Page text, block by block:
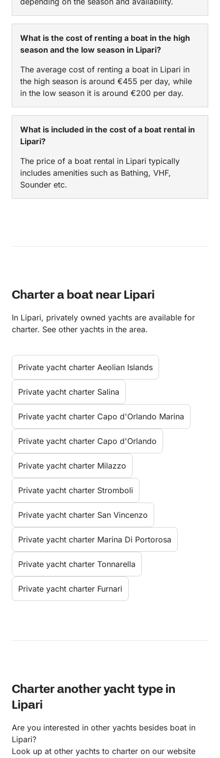
What is the cost of renting a boat in the high
season and the low season in Lipari?
The average cost of renting a boat in Lipari in
the high season is around €455 per day, while
in the low season it is around €200 per day.
What is included in the cost of a boat rental in
Lipari?
The price of a boat rental in Lipari typically
includes amenities such as Bathing, VHF,
Sounder etc.
Charter a boat near Lipari
In Lipari, privately owned yachts are available for
charter. See other yachts in the area.
Private yacht charter Aeolian Islands
Private yacht charter Salina
Private yacht charter Capo d'Orlando Marina
Private yacht charter Capo d'Orlando
Private yacht charter Milazzo
Private yacht charter Stromboli
Private yacht charter San Vincenzo
Private yacht charter Marina Di Portorosa
Private yacht charter Tonnarella
Private yacht charter Furnari
Charter another yacht type in
Lipari
Are you interested in other yachts besides boat in
Lipari?
Look up at other yachts to charter on our website